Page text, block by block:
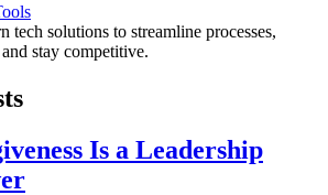
tech solutions to streamline processes,
stay competitive.
Is a Leadership